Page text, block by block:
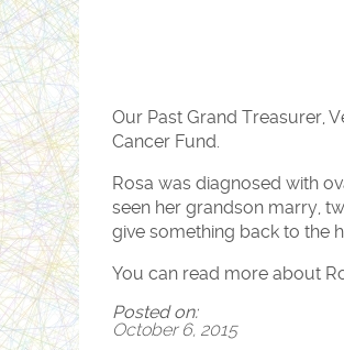
Our Past Grand Treasurer,
Cancer Fund.
Rosa was diagnosed with
seen her grandson marry,
give something back to the
You can read more about
Posted on:
October 6, 2015